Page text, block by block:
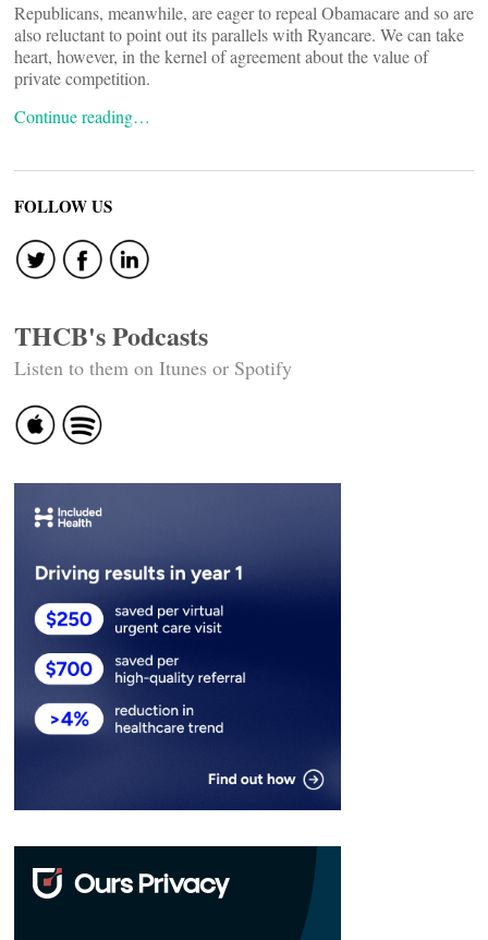
Republicans, meanwhile, are eager to repeal Obamacare and so are
also reluctant to point out its parallels with Ryancare. We can take
heart, however, in the kernel of agreement about the value of
private competition.
Continue reading…
FOLLOW US
THCB's Podcasts
Listen to them on Itunes or Spotify